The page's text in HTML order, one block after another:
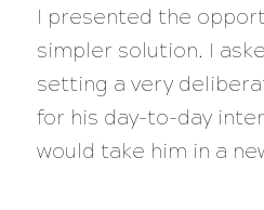
I presented the
simpler solution. I
setting a very
for his day-to-day
would take him in a